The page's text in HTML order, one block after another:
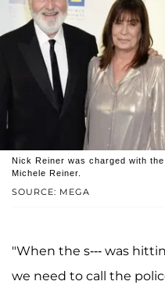
SOURCE: MEGA
Nick Reiner was charged with
Michele Reiner.
"When the s--- was
we need to call the